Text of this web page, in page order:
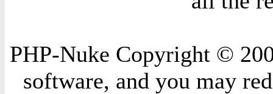
PHP-Nuke Copyright ©
software, and you may